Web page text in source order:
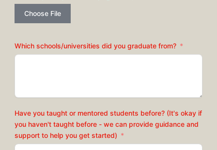
Choose File
Which schools/universities did you graduate from?
Have you taught or mentored students before? (It's okay if
you haven't taught before - we can provide guidance and
support to help you get started)